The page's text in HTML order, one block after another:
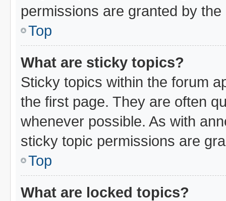
permissions are granted by
Top
What are sticky topics?
Sticky topics within the forum
the first page. They are often
whenever possible. As with
sticky topic permissions are
Top
What are locked topics?